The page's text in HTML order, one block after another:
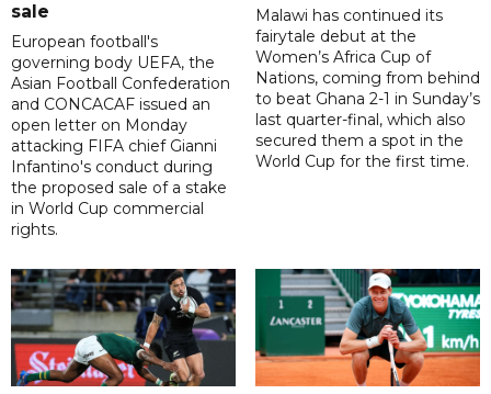
sale
European football's
governing body UEFA, the
Asian Football Confederation
and CONCACAF issued an
open letter on Monday
attacking FIFA chief Gianni
Infantino's conduct during
the proposed sale of a stake
in World Cup commercial
rights.
Malawi has continued its
fairytale debut at the
Women’s Africa Cup of
Nations, coming from behind
to beat Ghana 2-1 in Sunday’s
last quarter-final, which also
secured them a spot in the
World Cup for the first time.